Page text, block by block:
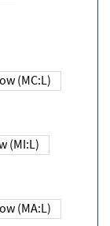
Low (MC:L)
Low (MI:L)
Low (MA:L)